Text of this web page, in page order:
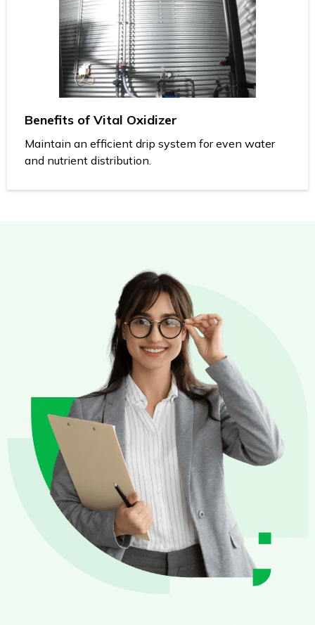
Benefits of Vital Oxidizer
Maintain an efficient drip system for even water
and nutrient distribution.